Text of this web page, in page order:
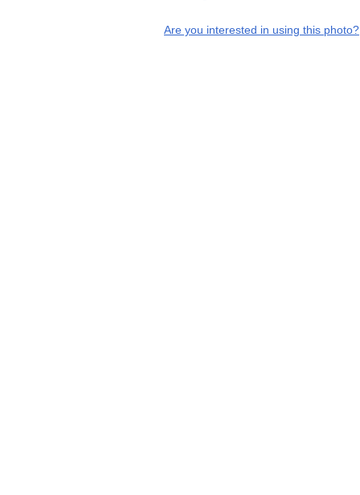
Are you interested in using this photo?